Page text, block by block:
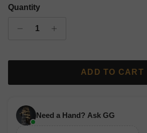
Quantity
ADD TO CART
Need a Hand? Ask GG